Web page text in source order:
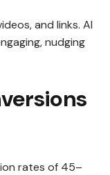
and links. AI
nudging
rates of 45–